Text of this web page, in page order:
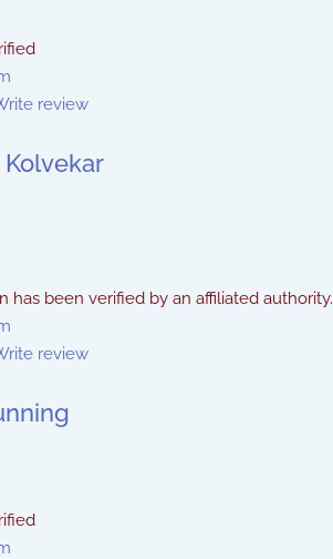
review
Kolvekar
has been verified by an affiliated authority.
review